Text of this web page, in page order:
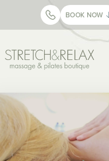
BOOK NOW